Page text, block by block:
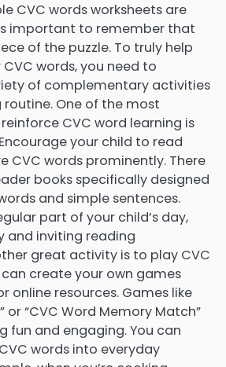
CVC words worksheets are
important to remember that
of the puzzle. To truly help
words, you need to
of complementary activities
One of the most
CVC word learning is
your child to read
CVC words prominently. There
books specifically designed
and simple sentences.
part of your child’s day,
and inviting reading
great activity is to play CVC
create your own games
online resources. Games like
or “CVC Word Memory Match”
fun and engaging. You can
words into everyday